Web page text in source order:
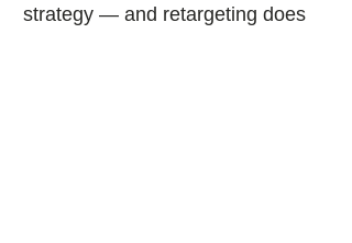
strategy — and retargeting does